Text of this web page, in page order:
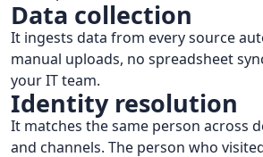
Data collection
It ingests data from every source
manual uploads, no spreadsheet
your IT team.
Identity resolution
It matches the same person across
and channels. The person who